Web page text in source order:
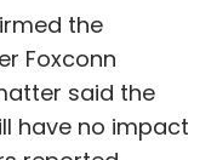
the
Foxconn
said the
have no impact